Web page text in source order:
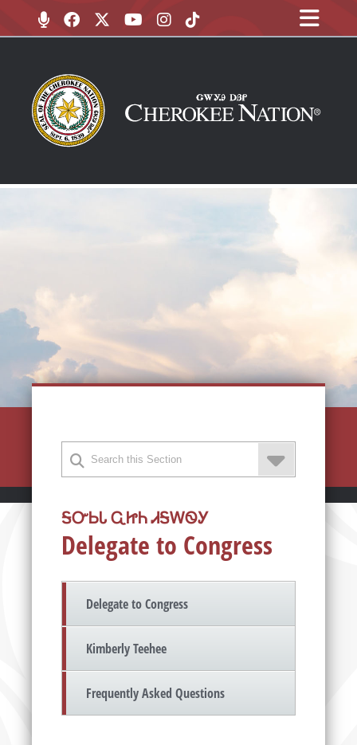
ᎦᏅᏏᏓ ᏩᏥᏂ ᏗᎦᎳᏫᎩ
Delegate to Congress
Delegate to Congress
Kimberly Teehee
Frequently Asked Questions